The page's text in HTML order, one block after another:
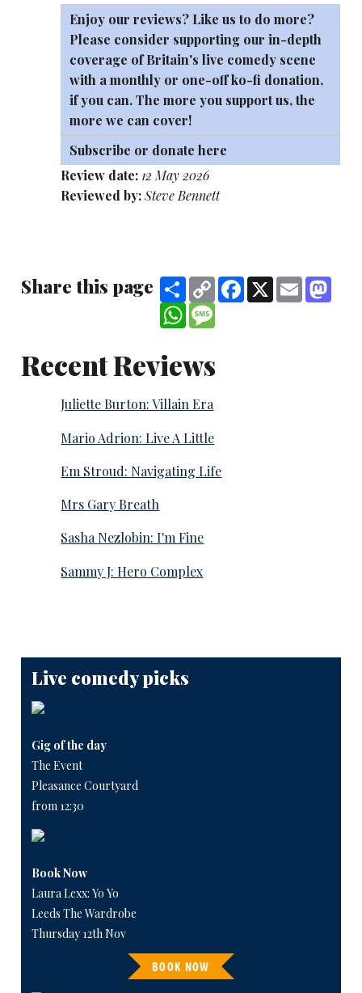
Enjoy our reviews? Like us to do more?
Please consider supporting our in-depth
coverage of Britain's live comedy scene
with a monthly or one-offko-fi donation,
if you can. The more you support us, the
more we can cover!
Subscribe or donate here
Review date: 12 May 2026
Reviewed by:Steve Bennett
Share this page ShareCopy
Link
Facebook
X Email
WhatsApp
Recent Reviews
Juliette Burton: Villain Era
Mario Adrion: Live A Little
Em Stroud: Navigating Life
Mrs Gary Breath
Sasha Nezlobin: I'm Fine
Sammy J: Hero Complex
Live comedy picks
Gig of the day
The Event
Pleasance Courtyard
from 12:30
Book Now
Laura Lexx: Yo Yo
Leeds The Wardrobe
Thursday 12th Nov
BOOK NOW